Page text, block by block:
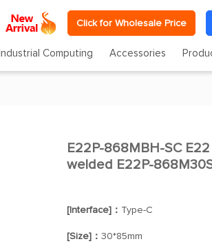
Click for Wholesale Price
Industrial Computing Accessories
E22P-868MBH-SC
welded E22P-
[Interface]： Type-C
[Size]： 30*85mm